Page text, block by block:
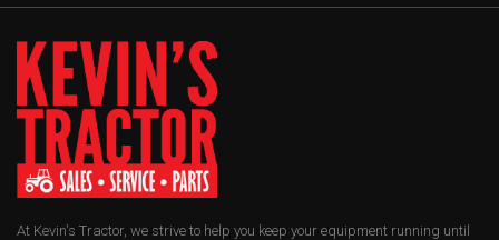
At Kevin's Tractor, we strive to help you keep your equipment running until